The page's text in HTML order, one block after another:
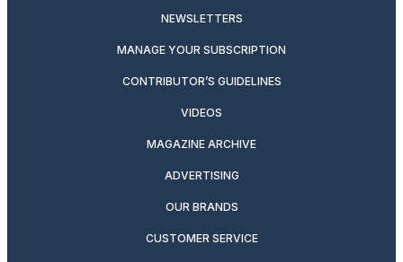
NEWSLETTERS
MANAGE YOUR SUBSCRIPTION
CONTRIBUTOR’S GUIDELINES
VIDEOS
MAGAZINE ARCHIVE
ADVERTISING
OUR BRANDS
CUSTOMER SERVICE